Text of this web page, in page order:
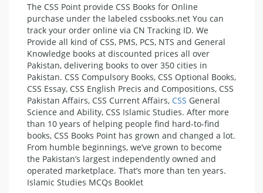
The CSS Point provide CSS Books for Online
purchase under the labeled cssbooks.net You can
track your order online via CN Tracking ID. We
Provide all kind of CSS, PMS, PCS, NTS and General
Knowledge books at discounted prices all over
Pakistan, delivering books to over 350 cities in
Pakistan. CSS Compulsory Books, CSS Optional Books,
CSS Essay, CSS English Precis and Compositions, CSS
Pakistan Affairs, CSS Current Affairs, CSS General
Science and Ability, CSS Islamic Studies. After more
than 10 years of helping people find hard-to-find
books, CSS Books Point has grown and changed a lot.
From humble beginnings, we’ve grown to become
the Pakistan’s largest independently owned and
operated marketplace. That’s more than ten years.
Islamic Studies MCQs Booklet